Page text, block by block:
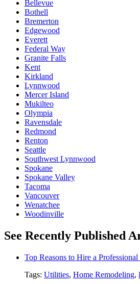
Bellevue
Bothell
Bremerton
Edgewood
Everett
Federal Way
Granite Falls
Kent
Kirkland
Lynnwood
Mercer Island
Mukilteo
Olympia
Ravensdale
Redmond
Renton
Seattle
Southwest Lynnwood
Spokane
Spokane Valley
Tacoma
Vancouver
Wenatchee
Woodinville
See Recently Published
Top Reasons to Hire a
Tags: Utilities, Home Remodeling,